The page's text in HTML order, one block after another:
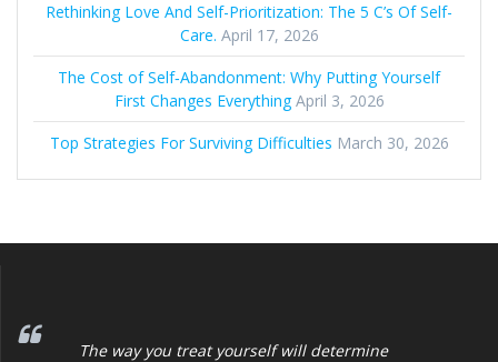
Rethinking Love And Self-Prioritization: The 5 C’s Of Self-
Care. April 17, 2026
The Cost of Self‑Abandonment: Why Putting Yourself
First Changes Everything April 3, 2026
Top Strategies For Surviving Difficulties March 30, 2026
The way you treat yourself will determine